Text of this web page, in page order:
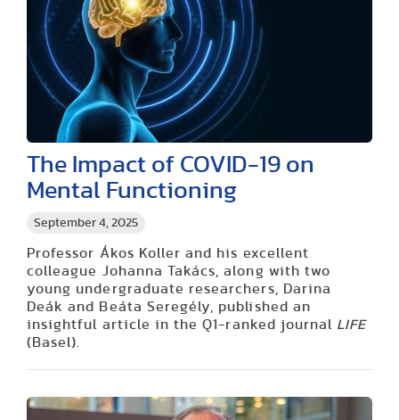
September 4, 2025
The Impact of COVID-19 on
Mental Functioning
Professor Ákos Koller and his excellent
colleague Johanna Takács, along with two
young undergraduate researchers, Darina
Deák and Beáta Seregély, published an
insightful article in the Q1-ranked journal LIFE
(Basel).